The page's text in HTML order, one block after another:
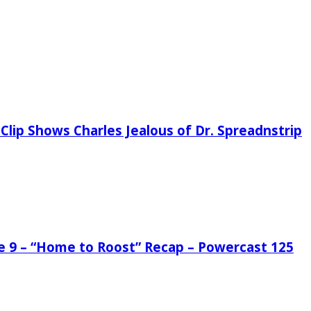
Shows Charles Jealous of Dr. Spreadnstrip
– “Home to Roost” Recap – Powercast 125